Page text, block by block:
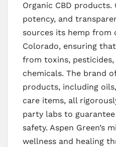
Organic CBD
potency, and
sources its hemp from
Colorado, ensuring
from toxins,
chemicals. The brand
products, including
care items, all
party labs to
safety. Aspen Green’s
wellness and healing